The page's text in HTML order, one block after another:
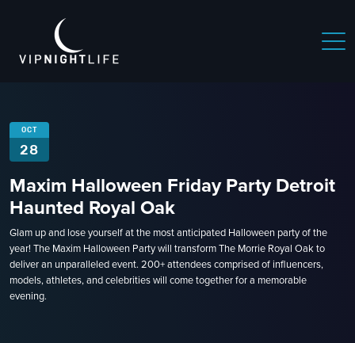
OCT
28
Maxim Halloween Friday Party Detroit
Haunted Royal Oak
Glam up and lose yourself at the most anticipated Halloween party of the
year! The Maxim Halloween Party will transform The Morrie Royal Oak to
deliver an unparalleled event. 200+ attendees comprised of influencers,
models, athletes, and celebrities will come together for a memorable
evening.